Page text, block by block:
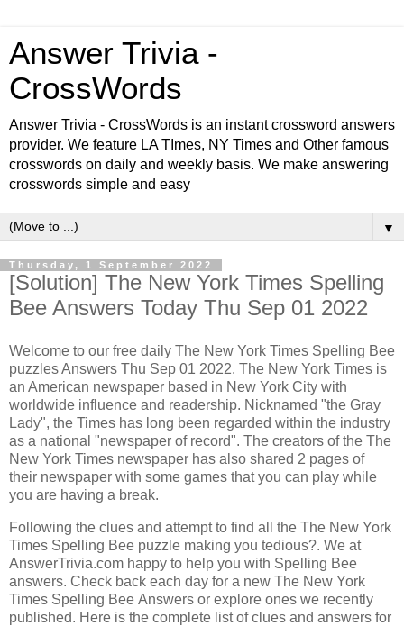
Answer Trivia -
CrossWords
Answer Trivia - CrossWords is an instant crossword answers
provider. We feature LA TImes, NY Times and Other famous
crosswords on daily and weekly basis. We make answering
crosswords simple and easy
▼
Thursday, 1 September 2022
[Solution] The New York Times Spelling
Bee Answers Today Thu Sep 01 2022
Welcome to our free daily The New York Times Spelling Bee
puzzles Answers Thu Sep 01 2022. The New York Times is
an American newspaper based in New York City with
worldwide influence and readership. Nicknamed "the Gray
Lady", the Times has long been regarded within the industry
as a national "newspaper of record". The creators of the The
New York Times newspaper has also shared 2 pages of
their newspaper with some games that you can play while
you are having a break.
Following the clues and attempt to find all the The New York
Times Spelling Bee puzzle making you tedious?. We at
AnswerTrivia.com happy to help you with Spelling Bee
answers. Check back each day for a new The New York
Times Spelling Bee Answers or explore ones we recently
published. Here is the complete list of clues and answers for